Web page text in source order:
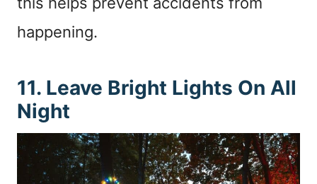
happening.
11. Leave Bright Lights On All
Night